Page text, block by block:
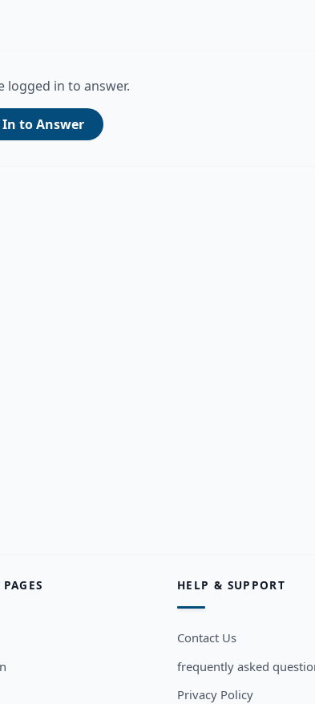
logged in to answer.
In to Answer
HELP & SUPPORT
Contact Us
frequently asked
Privacy Policy